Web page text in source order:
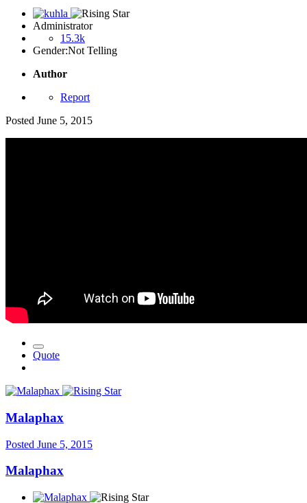
Administrator
15.3k
Gender:Not Telling
Author
Report
Posted June 5, 2015
Quote
Malaphax
Posted June 5, 2015
Malaphax